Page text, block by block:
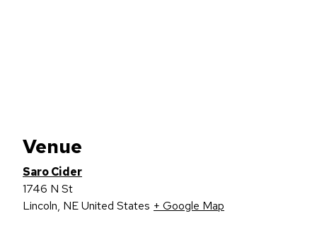
Venue
Saro Cider
1746 N St
Lincoln, NEUnited States + Google Map